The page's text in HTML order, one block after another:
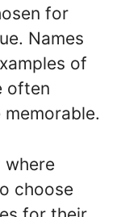
for
Names
of
often
where
choose